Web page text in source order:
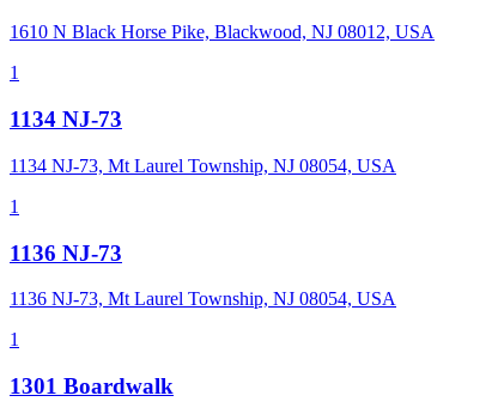
1610 N Black Horse Pike, Blackwood, NJ 08012, USA
1
1134 NJ-73
1134 NJ-73, Mt Laurel Township, NJ 08054, USA
1
1136 NJ-73
1136 NJ-73, Mt Laurel Township, NJ 08054, USA
1
1301 Boardwalk